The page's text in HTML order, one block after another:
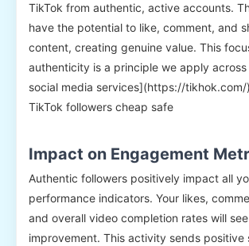
TikTok from authentic, active accounts.
have the potential to like, comment, and
content, creating genuine value. This
authenticity is a principle we apply across
social media services](https://
TikTok followers cheap safe
Impact on Engagement
Authentic followers positively impact all
performance indicators. Your likes,
and overall video completion rates will
improvement. This activity sends positive